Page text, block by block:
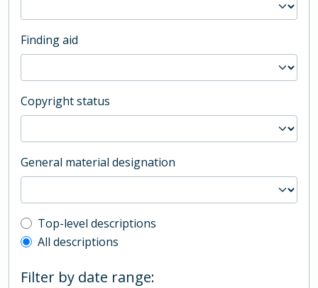
Finding aid
Copyright status
General material designation
Top-level description filter
Top-level descriptions
All descriptions
Filter by date range: